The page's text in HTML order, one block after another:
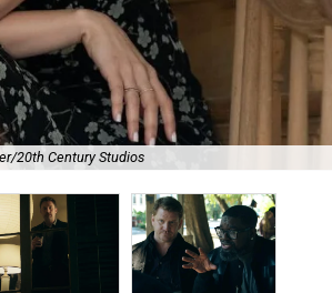
20th Century Studios